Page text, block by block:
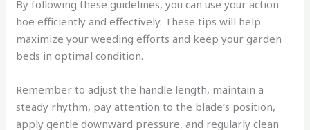
By following these guidelines, you can use your action
hoe efficiently and effectively. These tips will help
maximize your weeding efforts and keep your garden
beds in optimal condition.
Remember to adjust the handle length, maintain a
steady rhythm, pay attention to the blade’s position,
apply gentle downward pressure, and regularly clean